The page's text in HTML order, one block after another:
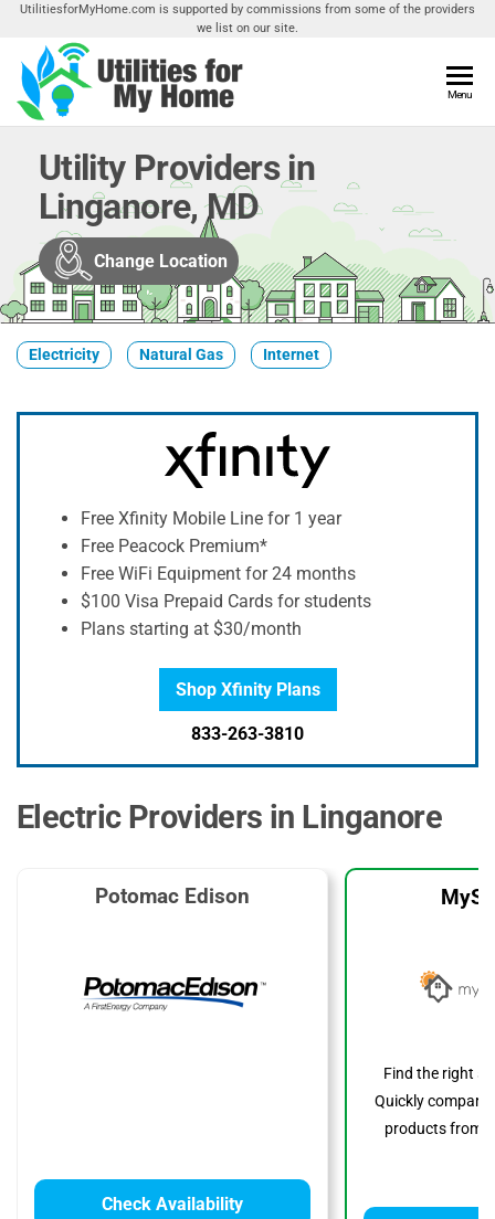
Skip
the
content
UtilitiesforMyHome.com is supported by commissions from some of the providers
we list on our site.
Home
Utilities
Your
Menu
Utility Providers in
Linganore, MD
Change Location
Electricity Natural Gas Internet
Free Xfinity Mobile Line for 1 year
Free Peacock Premium*
Free WiFi Equipment for 24 months
$100 Visa Prepaid Cards for students
Plans starting at $30/month
Shop Xfinity Plans
833-263-3810
Electric Providers in Linganore
Potomac Edison
Check Availability
Find the right
Quickly compare
products from